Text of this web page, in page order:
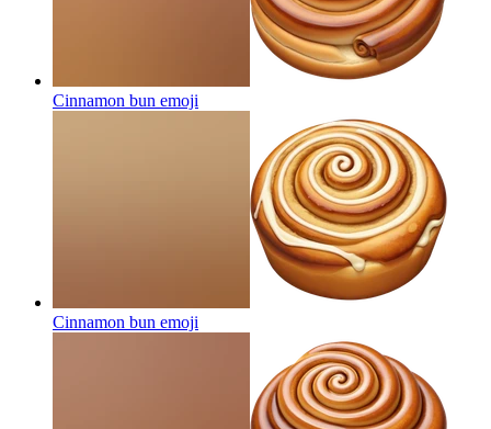
Cinnamon bun emoji
Cinnamon bun emoji